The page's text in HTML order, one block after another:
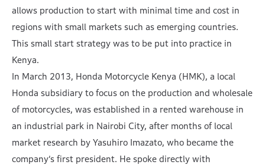
allows production to start with minimal time and cost in
regions with small markets such as emerging countries.
This small start strategy was to be put into practice in
Kenya.
In March 2013, Honda Motorcycle Kenya (HMK), a local
Honda subsidiary to focus on the production and wholesale
of motorcycles, was established in a rented warehouse in
an industrial park in Nairobi City, after months of local
market research by Yasuhiro Imazato, who became the
company’s first president. He spoke directly with